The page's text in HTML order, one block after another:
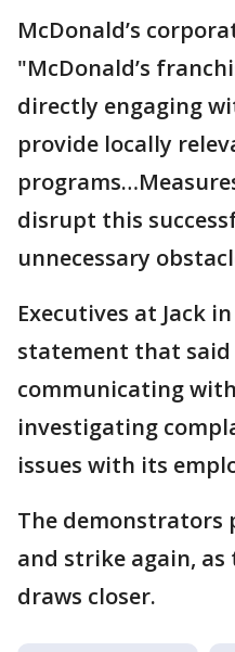
McDonald’s
"McDonald’s
directly engaging
provide locally
disrupt this
unnecessary
Executives at Jack
statement that said
communicating
investigating
issues with its
The demonstrators
and strike again, as
draws closer.